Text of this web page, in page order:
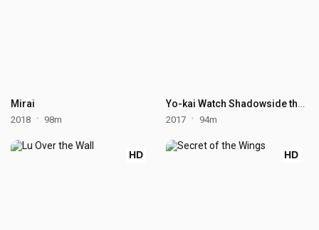
Mirai
2018 98m
Yo-kai Watch Shadowside the Movie: Resurrection of the Demon King
2017 94m
HD HD